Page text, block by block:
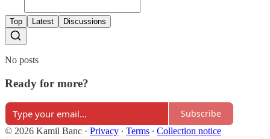
Top Latest Discussions
No posts
Ready for more?
Subscribe
© 2026 Kamil Banc · Privacy ∙ Terms ∙ Collection notice